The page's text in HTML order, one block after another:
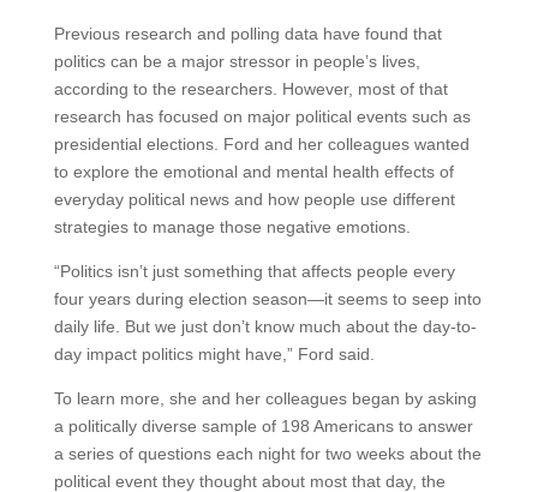
Previous research and polling data have found that
politics can be a major stressor in people’s lives,
according to the researchers. However, most of that
research has focused on major political events such as
presidential elections. Ford and her colleagues wanted
to explore the emotional and mental health effects of
everyday political news and how people use different
strategies to manage those negative emotions.
“Politics isn’t just something that affects people every
four years during election season—it seems to seep into
daily life. But we just don’t know much about the day-to-
day impact politics might have,” Ford said.
To learn more, she and her colleagues began by asking
a politically diverse sample of 198 Americans to answer
a series of questions each night for two weeks about the
political event they thought about most that day, the